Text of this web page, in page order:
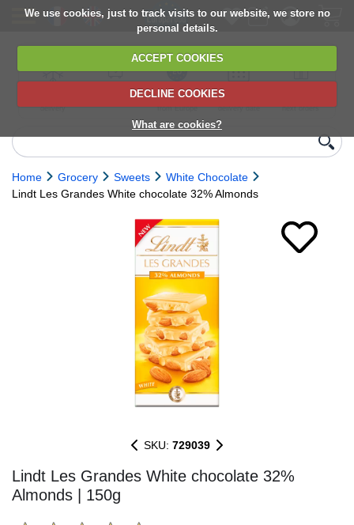
We use cookies, just to track visits to our website, we store no
personal details.
ACCEPT COOKIES
DECLINE COOKIES
What are cookies?
delivery
6,000+ products
Direct import
from Europe
Choose your
delivery date
next orders
Home Grocery Sweets
White Chocolate
Lindt Les Grandes White chocolate 32% Almonds
SKU: 729039
Lindt Les Grandes White chocolate 32%
Almonds | 150g